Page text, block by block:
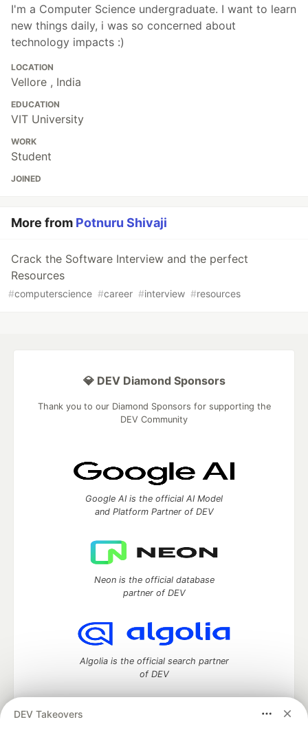
I'm a Computer Science undergraduate. I want to learn
new things daily, i was so concerned about
technology impacts :)
LOCATION
Vellore , India
EDUCATION
VIT University
WORK
Student
JOINED
More from Potnuru Shivaji
Crack the Software Interview and the perfect
Resources
#computerscience #career #interview #resources
DEV Takeovers
💎 DEV Diamond Sponsors
Thank you to our Diamond Sponsors for supporting the
DEV Community
Google AI is the official AI Model
and Platform Partner of DEV
Neon is the official database
partner of DEV
Algolia is the official search partner
of DEV